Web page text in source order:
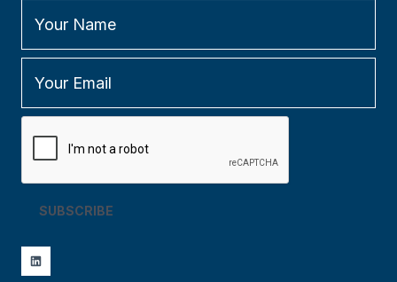
SUBSCRIBE